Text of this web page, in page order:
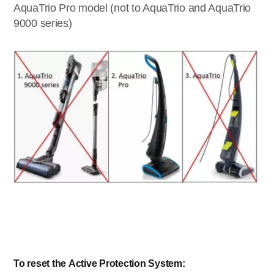
AquaTrio Pro model (not to AquaTrio and AquaTrio
9000 series)
To reset the Active Protection System: